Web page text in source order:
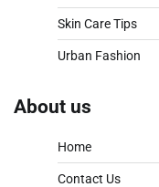
Skin Care Tips
Urban Fashion
About us
Home
Contact Us